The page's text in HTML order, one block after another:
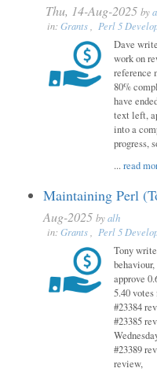
Thu, 14-Aug-2025 by
in: Grants, Perl 5
Dave
work on
reference
80%
have
text left,
into a
progress,
...read
Maintaining Perl
Aug-2025 byalh
in: Grants, Perl 5
Tony
approve
5.40
#23384
#23385
#23389
review,